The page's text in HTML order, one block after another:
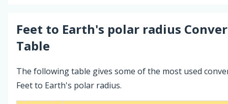
Feet to Earth's polar radius
Table
The following table gives some of the most used
Feet to Earth's polar radius.